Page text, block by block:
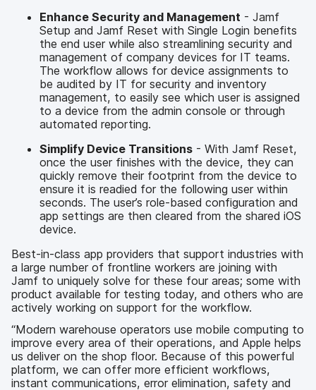
Enhance Security and Management - Jamf
Setup and Jamf Reset with Single Login benefits
the end user while also streamlining security and
management of company devices for IT teams.
The workflow allows for device assignments to
be audited by IT for security and inventory
management, to easily see which user is assigned
to a device from the admin console or through
automated reporting.
Simplify Device Transitions - With Jamf Reset,
once the user finishes with the device, they can
quickly remove their footprint from the device to
ensure it is readied for the following user within
seconds. The user’s role-based configuration and
app settings are then cleared from the shared iOS
device.
Best-in-class app providers that support industries with
a large number of frontline workers are joining with
Jamf to uniquely solve for these four areas; some with
product available for testing today, and others who are
actively working on support for the workflow.
“Modern warehouse operators use mobile computing to
improve every area of their operations, and Apple helps
us deliver on the shop floor. Because of this powerful
platform, we can offer more efficient workflows,
instant communications, error elimination, safety and